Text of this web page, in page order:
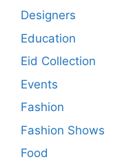
Designers
Education
Eid Collection
Events
Fashion
Fashion Shows
Food